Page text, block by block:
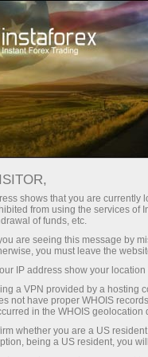
Instant account
For Beginners
let you take a deep dive
guides and detailed
financial markets.
first steps into trading
shows that you are currently
from using the services of
of funds, etc.
are seeing this message by
you must leave the
IP address show your location
a VPN provided by a hosting
not have proper WHOIS
in the WHOIS geolocation
whether you are a US
being a US resident, you